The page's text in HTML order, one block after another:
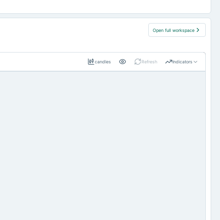
Open full workspace
candles Refresh Indicators